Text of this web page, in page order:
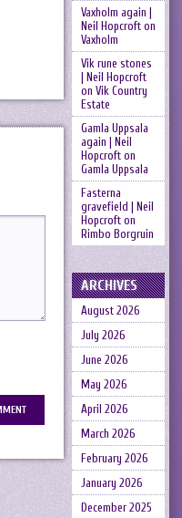
Vaxholm again |
Neil Hopcrofton
Vaxholm
Vik rune stones
| Neil Hopcroft
on Vik Country
Estate
Gamla Uppsala
again | Neil
Hopcrofton
Gamla Uppsala
Fasterna
gravefield | Neil
Hopcrofton
Rimbo Borgruin
ARCHIVES
August 2026
July 2026
June 2026
May 2026
April 2026
March 2026
February 2026
January 2026
December 2025